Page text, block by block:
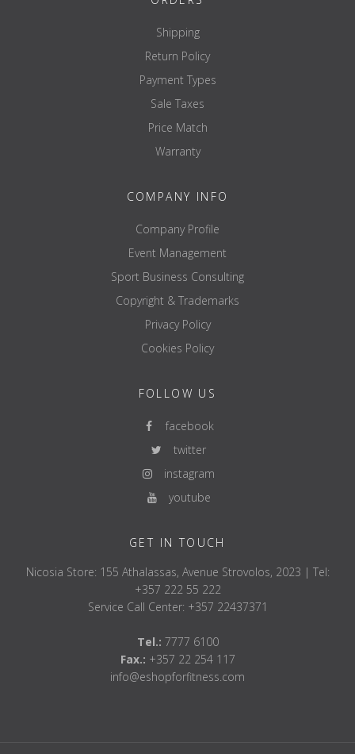
Shipping
Return Policy
Payment Types
Sale Taxes
Price Match
Warranty
COMPANY INFO
Company Profile
Event Management
Sport Business Consulting
Copyright & Trademarks
Privacy Policy
Cookies Policy
FOLLOW US
facebook
twitter
instagram
youtube
GET IN TOUCH
Nicosia Store: 155 Athalassas, Avenue Strovolos, 2023 | Tel:
+357 222 55 222
Service Call Center: +357 22437371
Tel.: 7777 6100
Fax.: +357 22 254 117
info@eshopforfitness.com